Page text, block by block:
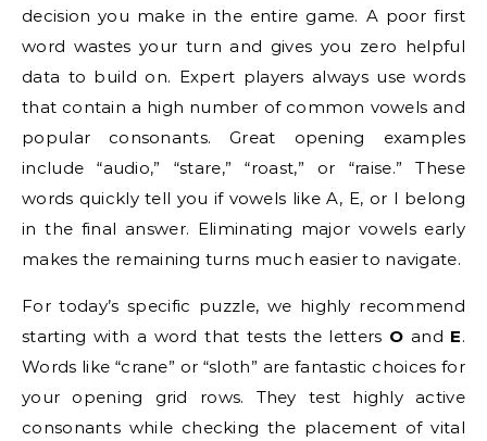
decision you make in the entire game. A poor first
word wastes your turn and gives you zero helpful
data to build on. Expert players always use words
that contain a high number of common vowels and
popular consonants. Great opening examples
include “audio,” “stare,” “roast,” or “raise.” These
words quickly tell you if vowels like A, E, or I belong
in the final answer. Eliminating major vowels early
makes the remaining turns much easier to navigate.
For today’s specific puzzle, we highly recommend
starting with a word that tests the letters O and E.
Words like “crane” or “sloth” are fantastic choices for
your opening grid rows. They test highly active
consonants while checking the placement of vital